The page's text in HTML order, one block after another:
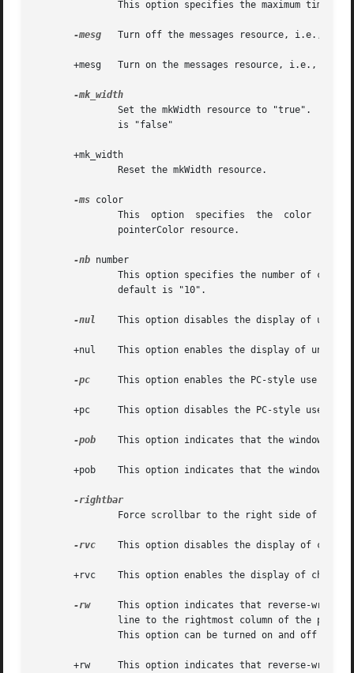
This option specifies the maximum time
-mesg
Turn off the messages resource, i.e.,
+mesg   Turn on the messages resource, i.e.,
Set the mkWidth resource to "true".
               is "false"
       +mk_width
               Reset the mkWidth resource.
-ms color
This  option  specifies  the  color  to
               pointerColor resource.
-nb number
This option specifies the number of
               default is "10".
-nul
This option disables the display of
+nul    This option enables the display of
-pc
This option enables the PC-style use of
+pc     This option disables the PC-style use of
-pob
This option indicates that the window
+pob    This option indicates that the window
Force scrollbar to the right side of VT100
-rvc
This option disables the display of
+rvc    This option enables the display of
-rw
This option indicates that reverse-
line to the rightmost column of the
This option can be turned on and off from
+rw     This option indicates that reverse-